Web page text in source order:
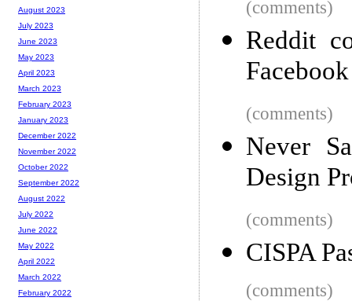
(comments)
Reddit
(comments)
Never
Design
(comments)
CISPA
(comments)
August 2023
July 2023
June 2023
May 2023
April 2023
March 2023
February 2023
January 2023
December 2022
November 2022
October 2022
September 2022
August 2022
July 2022
June 2022
May 2022
April 2022
March 2022
February 2022